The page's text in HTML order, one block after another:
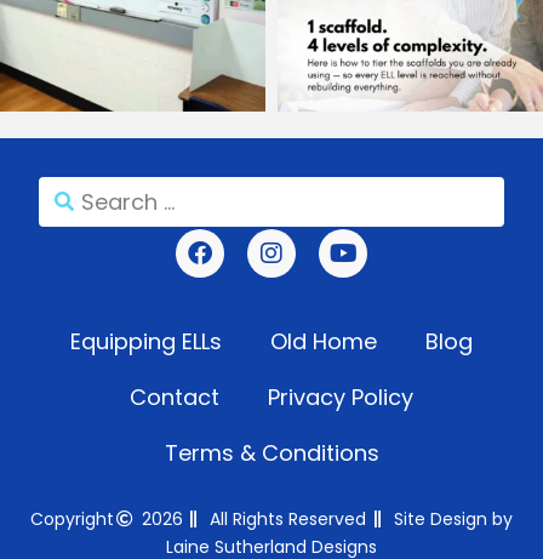
Equipping ELLs Old Home
Blog
Contact
Privacy Policy
Terms & Conditions
Copyright 2026 All Rights Reserved
Site Design by
Laine Sutherland Designs